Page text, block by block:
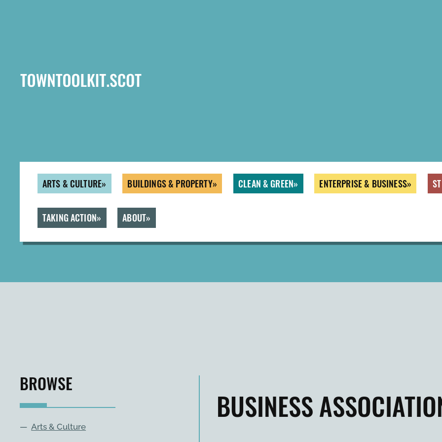
ARTS & CULTURE BUILDINGS & PROPERTY CLEAN & GREEN ENTERPRISE & BUSINESS
TAKING ACTION ABOUT
BROWSE
— Arts & Culture
BUSINESS